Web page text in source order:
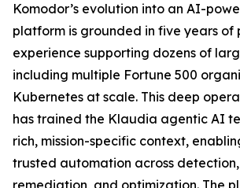
Komodor’s evolution into an AI-
platform is grounded in five years of
experience supporting dozens of
including multiple Fortune 500
Kubernetes at scale. This deep
has trained the Klaudia agentic AI
rich, mission-specific context,
trusted automation across